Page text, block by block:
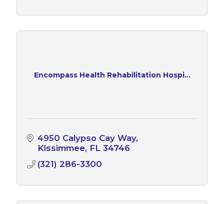
Encompass Health Rehabilitation Hospi...
4950 Calypso Cay Way
Kissimmee FL 34746
(321) 286-3300